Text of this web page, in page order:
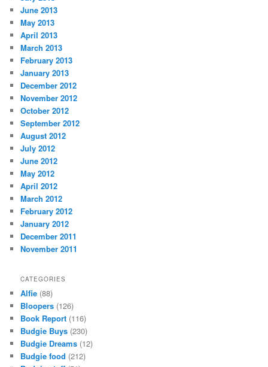
June 2013
May 2013
April 2013
March 2013
February 2013
January 2013
December 2012
November 2012
October 2012
September 2012
August 2012
July 2012
June 2012
May 2012
April 2012
March 2012
February 2012
January 2012
December 2011
November 2011
CATEGORIES
Alfie (88)
Bloopers (126)
Book Report (116)
Budgie Buys (230)
Budgie Dreams (12)
Budgie food (212)